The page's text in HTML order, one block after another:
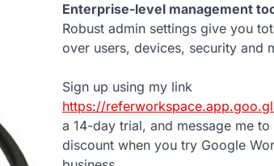
Enterprise-level management
Robust admin settings give you
over users, devices, security and
Sign up using my link
https://
a 14-day trial, and message me
discount when you try Google